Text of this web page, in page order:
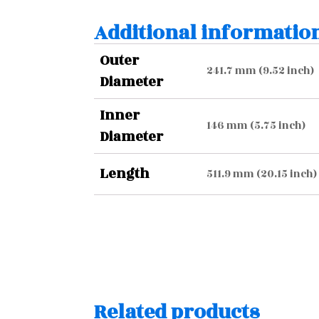
Additional
Outer
Diameter
241.7 mm (9.52 inch)
Inner
Diameter
146 mm (5.75 inch)
Length 511.9 mm (20.15 inch)
Related products